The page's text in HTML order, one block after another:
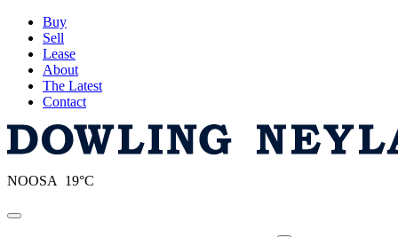
Buy
Sell
Lease
About
The Latest
Contact
NOOSA 19°C
Toggle navigation